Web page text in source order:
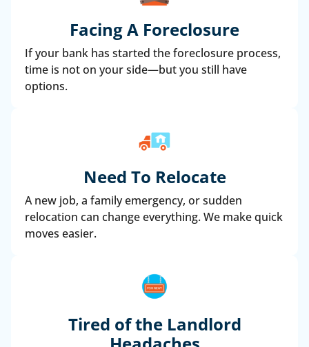
Facing A Foreclosure
If your bank has started the foreclosure process,
time is not on your side—but you still have
options.
Need To Relocate
A new job, a family emergency, or sudden
relocation can change everything. We make quick
moves easier.
Tired of the Landlord